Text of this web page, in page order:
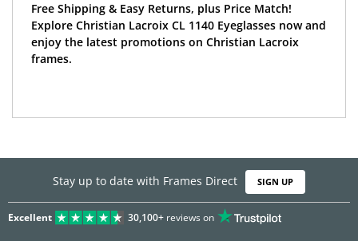
Free Shipping & Easy Returns, plus Price Match!
Explore Christian Lacroix CL 1140 Eyeglasses now and
enjoy the latest promotions on Christian Lacroix
frames.
Stay up to date with Frames Direct SIGN UP
Excellent 30,100+reviews on